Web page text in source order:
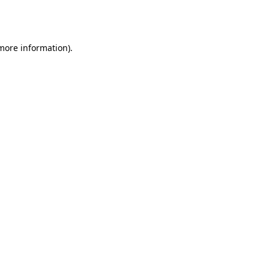
information).